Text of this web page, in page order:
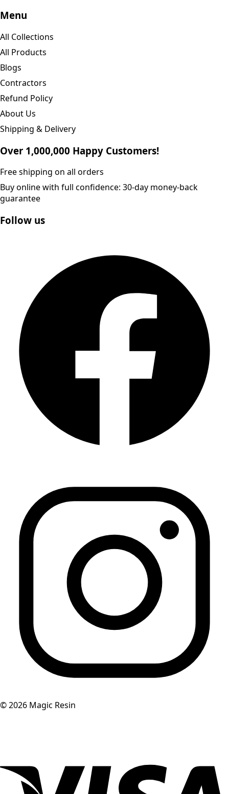
Menu
All Collections
All Products
Blogs
Contractors
Refund Policy
About Us
Shipping & Delivery
Over 1,000,000 Happy Customers!
Free shipping on all orders
Buy online with full confidence: 30-day money-back
guarantee
Follow us
©2026 Magic Resin